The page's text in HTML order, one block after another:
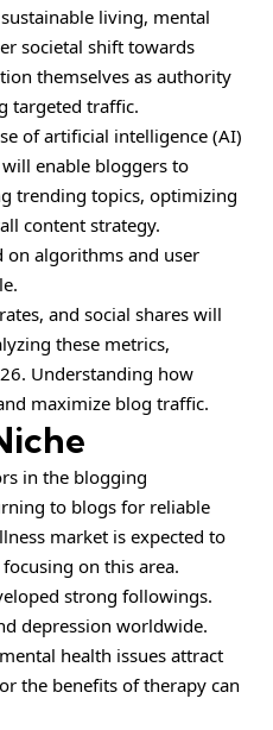
living, mental
societal shift towards
themselves as authority
targeted traffic.
of artificial intelligence (AI)
enable bloggers to
trending topics, optimizing
content strategy.
on algorithms and user
and social shares will
these metrics,
Understanding how
maximize blog traffic.
in the blogging
to blogs for reliable
market is expected to
on this area.
strong followings.
depression worldwide.
health issues attract
the benefits of therapy can